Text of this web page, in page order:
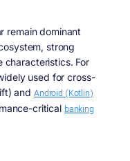
remain dominant
strong
characteristics. For
used for cross-
and Android (Kotlin)
critical banking